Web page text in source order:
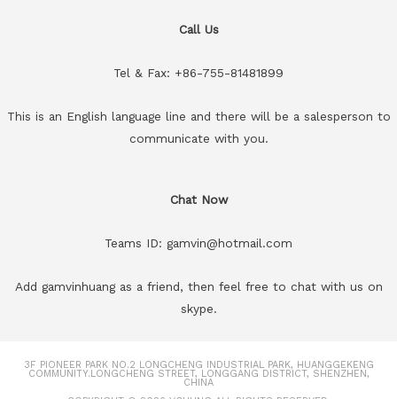
Call Us
Tel & Fax: +86-755-81481899
This is an English language line and there will be a salesperson to
communicate with you.
Chat Now
Teams ID: gamvin@hotmail.com
Add gamvinhuang as a friend, then feel free to chat with us on
skype.
3F PIONEER PARK NO.2 LONGCHENG INDUSTRIAL PARK, HUANGGEKENG
COMMUNITY.LONGCHENG STREET, LONGGANG DISTRICT, SHENZHEN,
CHINA